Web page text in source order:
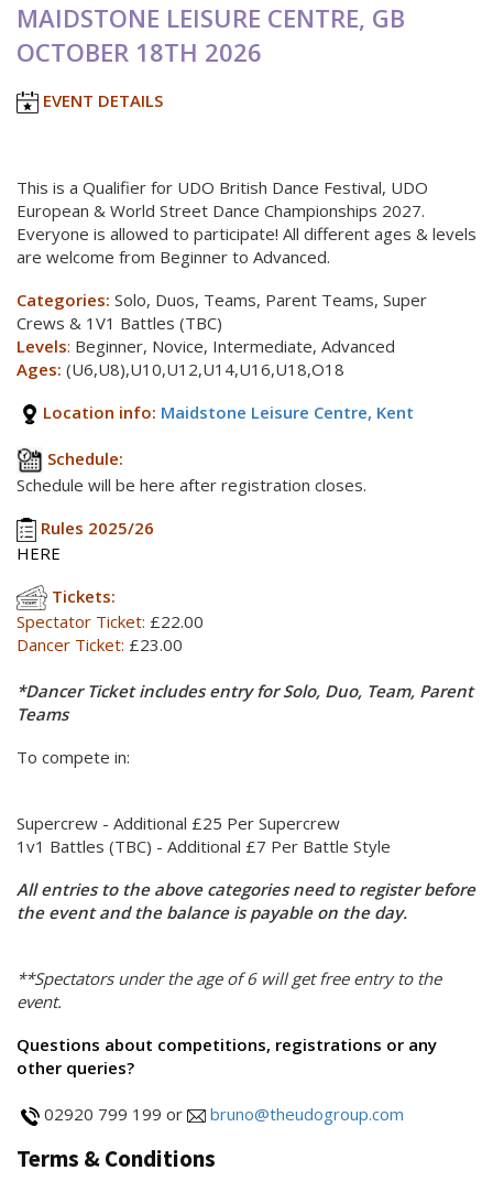
MAIDSTONE LEISURE CENTRE, GB
OCTOBER 18TH 2026
EVENT DETAILS
This is a Qualifier for UDO British Dance Festival, UDO
European & World Street Dance Championships 2027.
Everyone is allowed to participate! All different ages & levels
are welcome from Beginner to Advanced.
Categories: Solo, Duos, Teams, Parent Teams, Super
Crews & 1V1 Battles (TBC)
Levels: Beginner, Novice, Intermediate, Advanced
Ages: (U6,U8),U10,U12,U14,U16,U18,O18
Location info: Maidstone Leisure Centre, Kent
Schedule:
Schedule will be here after registration closes.
Rules 2025/26
HERE
Tickets:
Spectator Ticket: £22.00
Dancer Ticket: £23.00
*Dancer Ticket includes entry for Solo, Duo, Team, Parent
Teams
To compete in:
Supercrew - Additional £25 Per Supercrew
1v1 Battles (TBC) - Additional £7 Per Battle Style
All entries to the above categories need to register before
the event and the balance is payable on the day.
**Spectators under the age of 6 will get free entry to the
event.
Questions about competitions, registrations or any
other queries?
02920 799 199 or bruno@theudogroup.com
Terms & Conditions